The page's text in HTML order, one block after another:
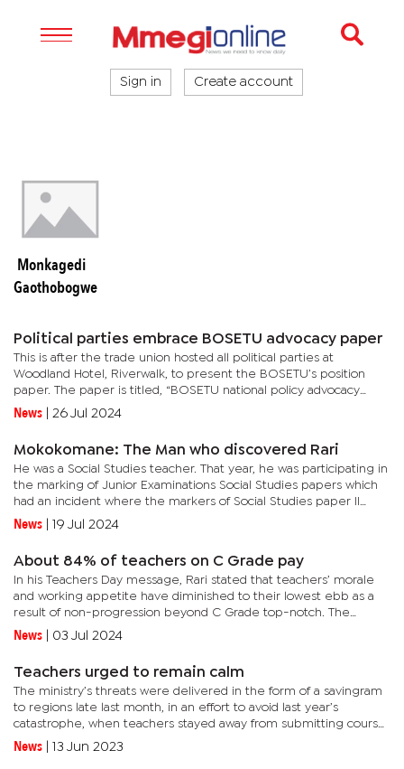
Sign in Create account
Monkagedi
Gaothobogwe
Political parties embrace BOSETU advocacy paper
This is after the trade union hosted all political parties at
Woodland Hotel, Riverwalk, to present the BOSETU’s position
paper. The paper is titled, “BOSETU national policy advocacy
strategic intent for the 2024 General Election”, which...
News 26 Jul 2024
Mokokomane: The Man who discovered Rari
He was a Social Studies teacher. That year, he was participating in
the marking of Junior Examinations Social Studies papers which
had an incident where the markers of Social Studies paper II
downed the tools, demanding audience with authorities for...
News 19 Jul 2024
About 84% of teachers on C Grade pay
In his Teachers Day message, Rari stated that teachers’ morale
and working appetite have diminished to their lowest ebb as a
result of non-progression beyond C Grade top-notch. The
BOSETU official says the Pemandu Consultancy that was instituted
News 03 Jul 2024
Teachers urged to remain calm
The ministry’s threats were delivered in the form of a savingram
to regions late last month, in an effort to avoid last year’s
catastrophe, when teachers stayed away from submitting course
work marks.A savingram authored by Miriam Maroba,...
News 13 Jun 2023